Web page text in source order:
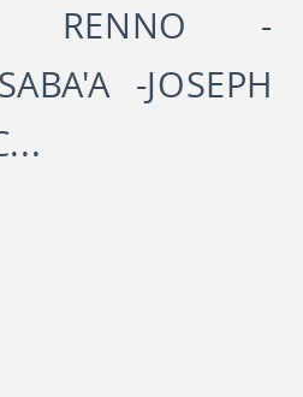
RENNO -
-JOSEPH